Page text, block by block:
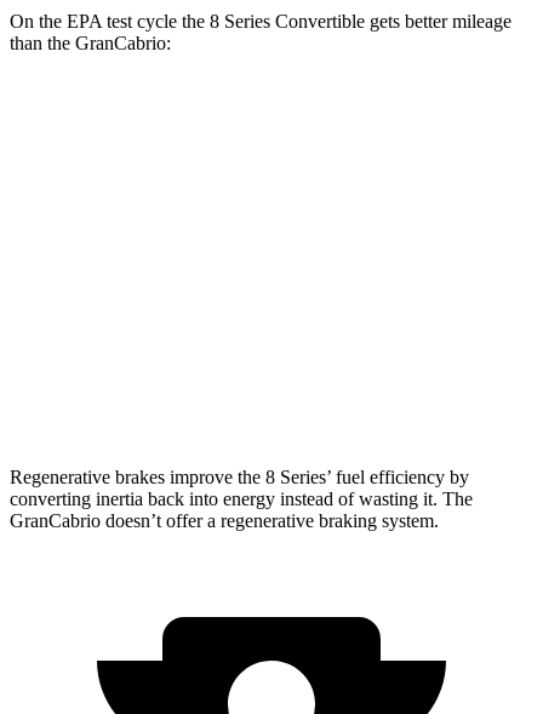
On the EPA test cycle the 8 Series Convertible gets better mileage
than the GranCabrio:
Regenerative brakes improve the 8 Series’ fuel efficiency by
converting inertia back into energy instead of wasting it. The
GranCabrio doesn’t offer a regenerative braking system.